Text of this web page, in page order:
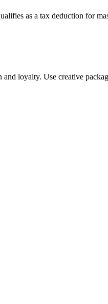
as a tax deduction for
loyalty. Use creative